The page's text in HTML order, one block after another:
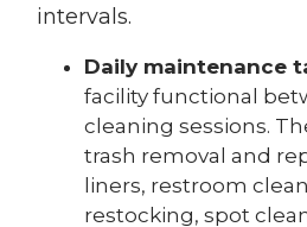
intervals.
Daily maintenance
facility functional
cleaning sessions.
trash removal and
liners, restroom
restocking, spot